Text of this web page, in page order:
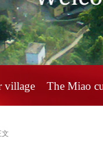
village The Miao
文